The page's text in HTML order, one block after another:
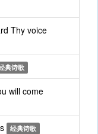
Thy voice
典诗歌
will come
经典诗歌